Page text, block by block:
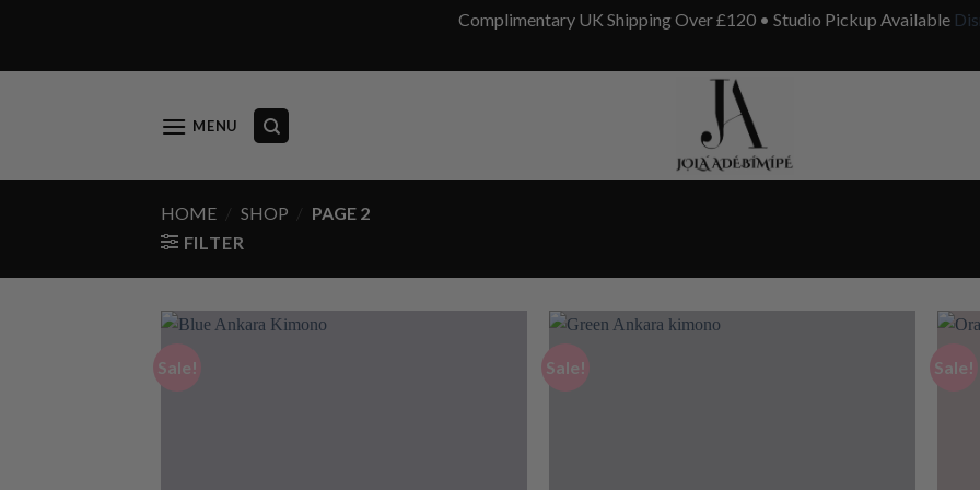
Complimentary UK Shipping Over £120 • Studio Pickup Available
to
MENU
HOME SHOP
PAGE 2
FILTER
Sale! Sale! Sale!